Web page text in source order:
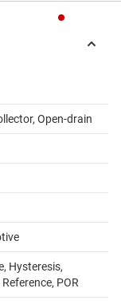
Open-drain
Hysteresis,
POR